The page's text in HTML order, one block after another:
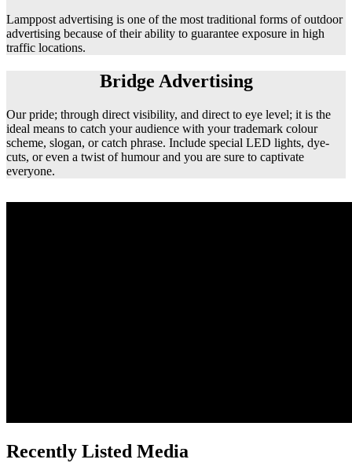
Lamppost advertising is one of the most traditional forms of outdoor
advertising because of their ability to guarantee exposure in high
traffic locations.
Bridge Advertising
Our pride; through direct visibility, and direct to eye level; it is the
ideal means to catch your audience with your trademark colour
scheme, slogan, or catch phrase. Include special LED lights, dye-
cuts, or even a twist of humour and you are sure to captivate
everyone.
Recently Listed Media